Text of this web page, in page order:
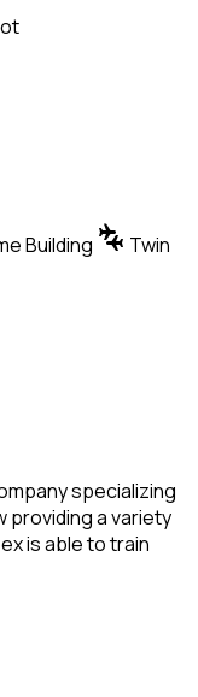
Building connecting_airports Twin
specializing
providing a variety
is able to train